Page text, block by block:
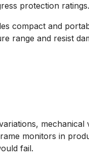
protection ratings.
compact and
range and resist
monitors in
fail.